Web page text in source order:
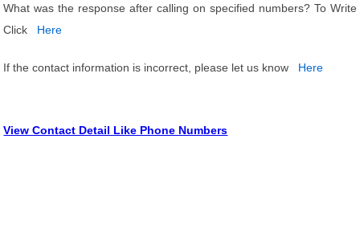
What was the response after calling on specified numbers? To Write
Click
Here
If the contact information is incorrect, please let us know Here
View Contact Detail Like Phone Numbers